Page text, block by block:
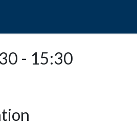
- 15:30